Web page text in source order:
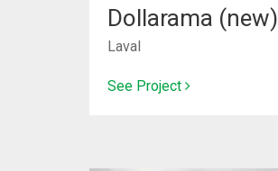
Dollarama (new)
Laval
See Project